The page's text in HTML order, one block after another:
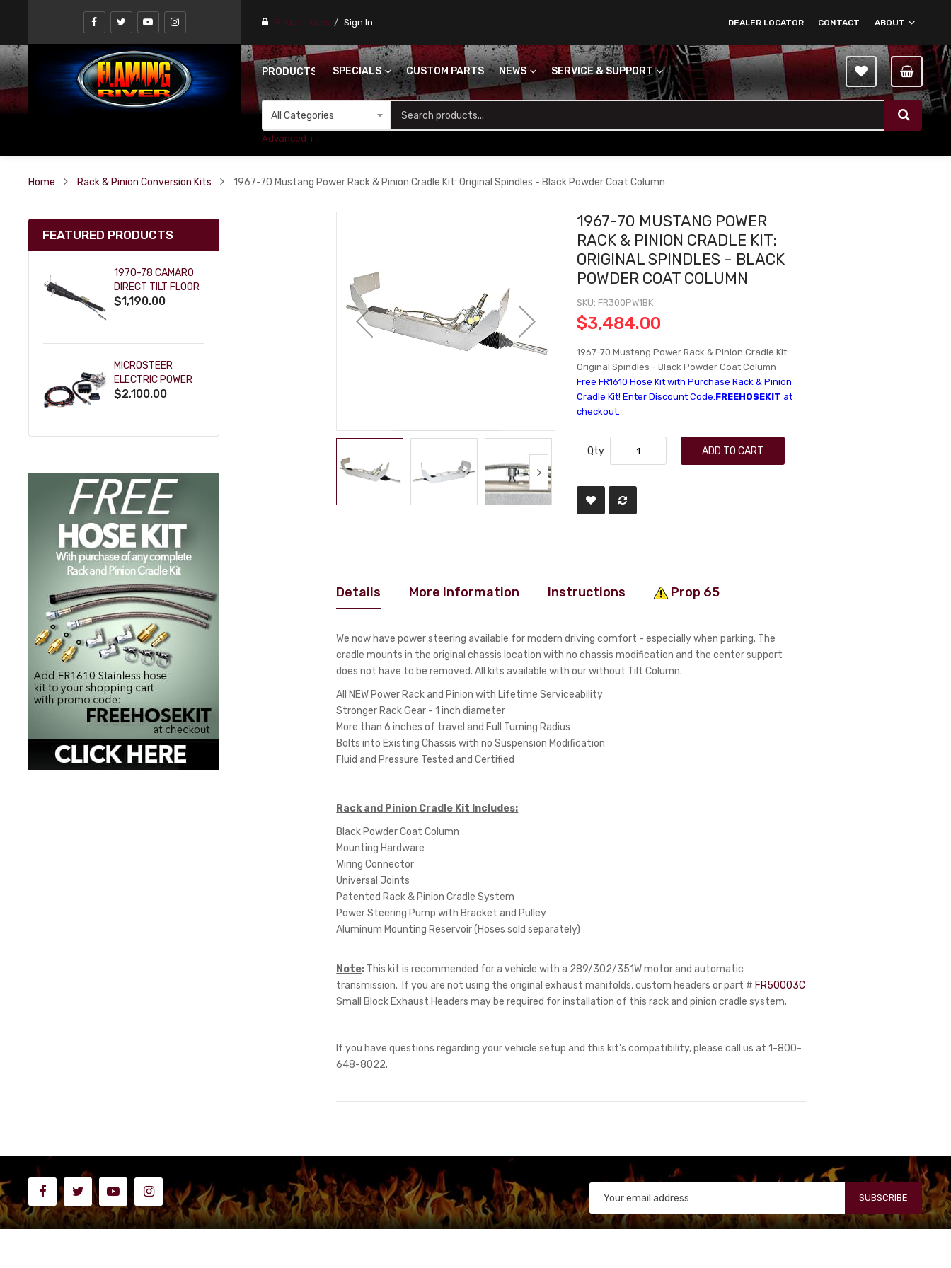
Find a stores Sign In ABOUT
CONTACT
DEALER LOCATOR
PRODUCTS SPECIALS CUSTOM PARTS NEWS SERVICE & SUPPORT
Advanced ++
Home Rack & Pinion Conversion Kits 1967-70 Mustang Power Rack & Pinion Cradle Kit: Original Spindles - Black Powder Coat Column
1967-70 MUSTANG POWER
RACK & PINION CRADLE KIT:
ORIGINAL SPINDLES - BLACK
POWDER COAT COLUMN
SKU FR300PW1BK
$3,484.00
1967-70 Mustang Power Rack & Pinion Cradle Kit:
Original Spindles - Black Powder Coat Column
Free FR1610 Hose Kit with Purchase Rack & Pinion
Cradle Kit! Enter Discount Code:FREEHOSEKIT at
checkout.
Qty ADD TO CART
Details More Information Instructions Prop 65
We now have power steering available for modern driving comfort - especially when parking. The
cradle mounts in the original chassis location with no chassis modification and the center support
does not have to be removed. All kits available with our without Tilt Column.
All NEW Power Rack and Pinion with Lifetime Serviceability
Stronger Rack Gear - 1 inch diameter
More than 6 inches of travel and Full Turning Radius
Bolts into Existing Chassis with no Suspension Modification
Fluid and Pressure Tested and Certified
Rack and Pinion Cradle Kit Includes:
Black Powder Coat Column
Mounting Hardware
Wiring Connector
Universal Joints
Patented Rack & Pinion Cradle System
Power Steering Pump with Bracket and Pulley
Aluminum Mounting Reservoir (Hoses sold separately)
Note: This kit is recommended for a vehicle with a 289/302/351W motor and automatic
transmission. If you are not using the original exhaust manifolds, custom headers or part # FR50003C
Small Block Exhaust Headers may be required for installation of this rack and pinion cradle system.
If you have questions regarding your vehicle setup and this kit's compatibility, please call us at 1-800-
648-8022.
FEATURED PRODUCTS
1970-78 CAMARO
DIRECT TILT FLOOR
SHIFT KEY COLUMN
$1,190.00
MICROSTEER
ELECTRIC POWER
STEERING
$2,100.00
SUBSCRIBE